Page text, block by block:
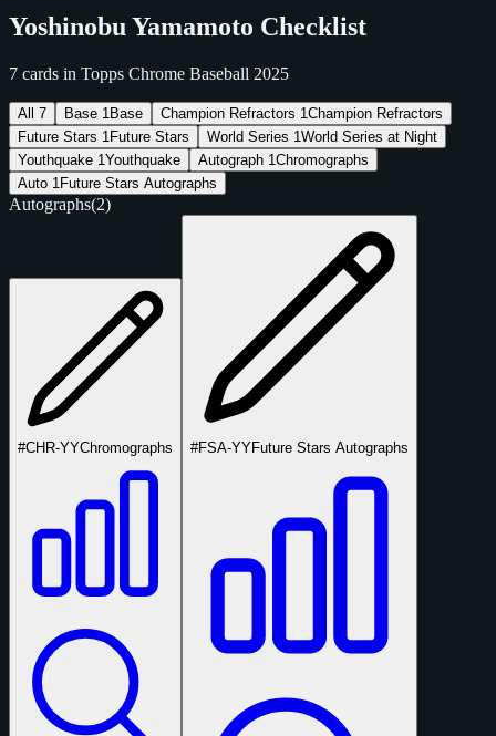
Yoshinobu Yamamoto Checklist
7 cards in Topps Chrome Baseball 2025
All 7 Base 1 Base Champion Refractors 1Champion Refractors
Future Stars 1 Future Stars World Series 1World Series at Night
Youthquake 1Youthquake Autograph 1Chromographs
Auto 1 Future Stars Autographs
Autographs(2)
#CHR-YYChromographs #FSA-YYFuture Stars Autographs